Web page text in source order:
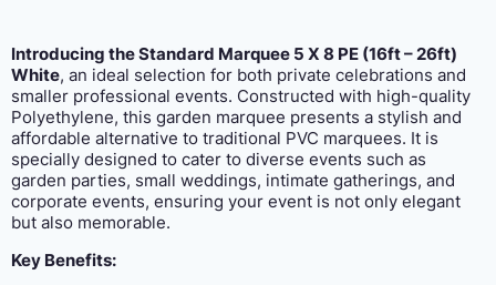
Introducing the Standard Marquee 5 X 8 PE (16ft – 26ft)
White, an ideal selection for both private celebrations and
smaller professional events. Constructed with high-quality
Polyethylene, this garden marquee presents a stylish and
affordable alternative to traditional PVC marquees. It is
specially designed to cater to diverse events such as
garden parties, small weddings, intimate gatherings, and
corporate events, ensuring your event is not only elegant
but also memorable.
Key Benefits: